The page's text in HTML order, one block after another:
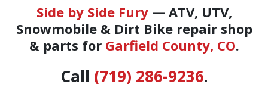
Side by Side Fury— ATV, UTV,
Snowmobile & Dirt Bike repair shop
& parts for Garfield County, CO.
Call (719) 286-9236.